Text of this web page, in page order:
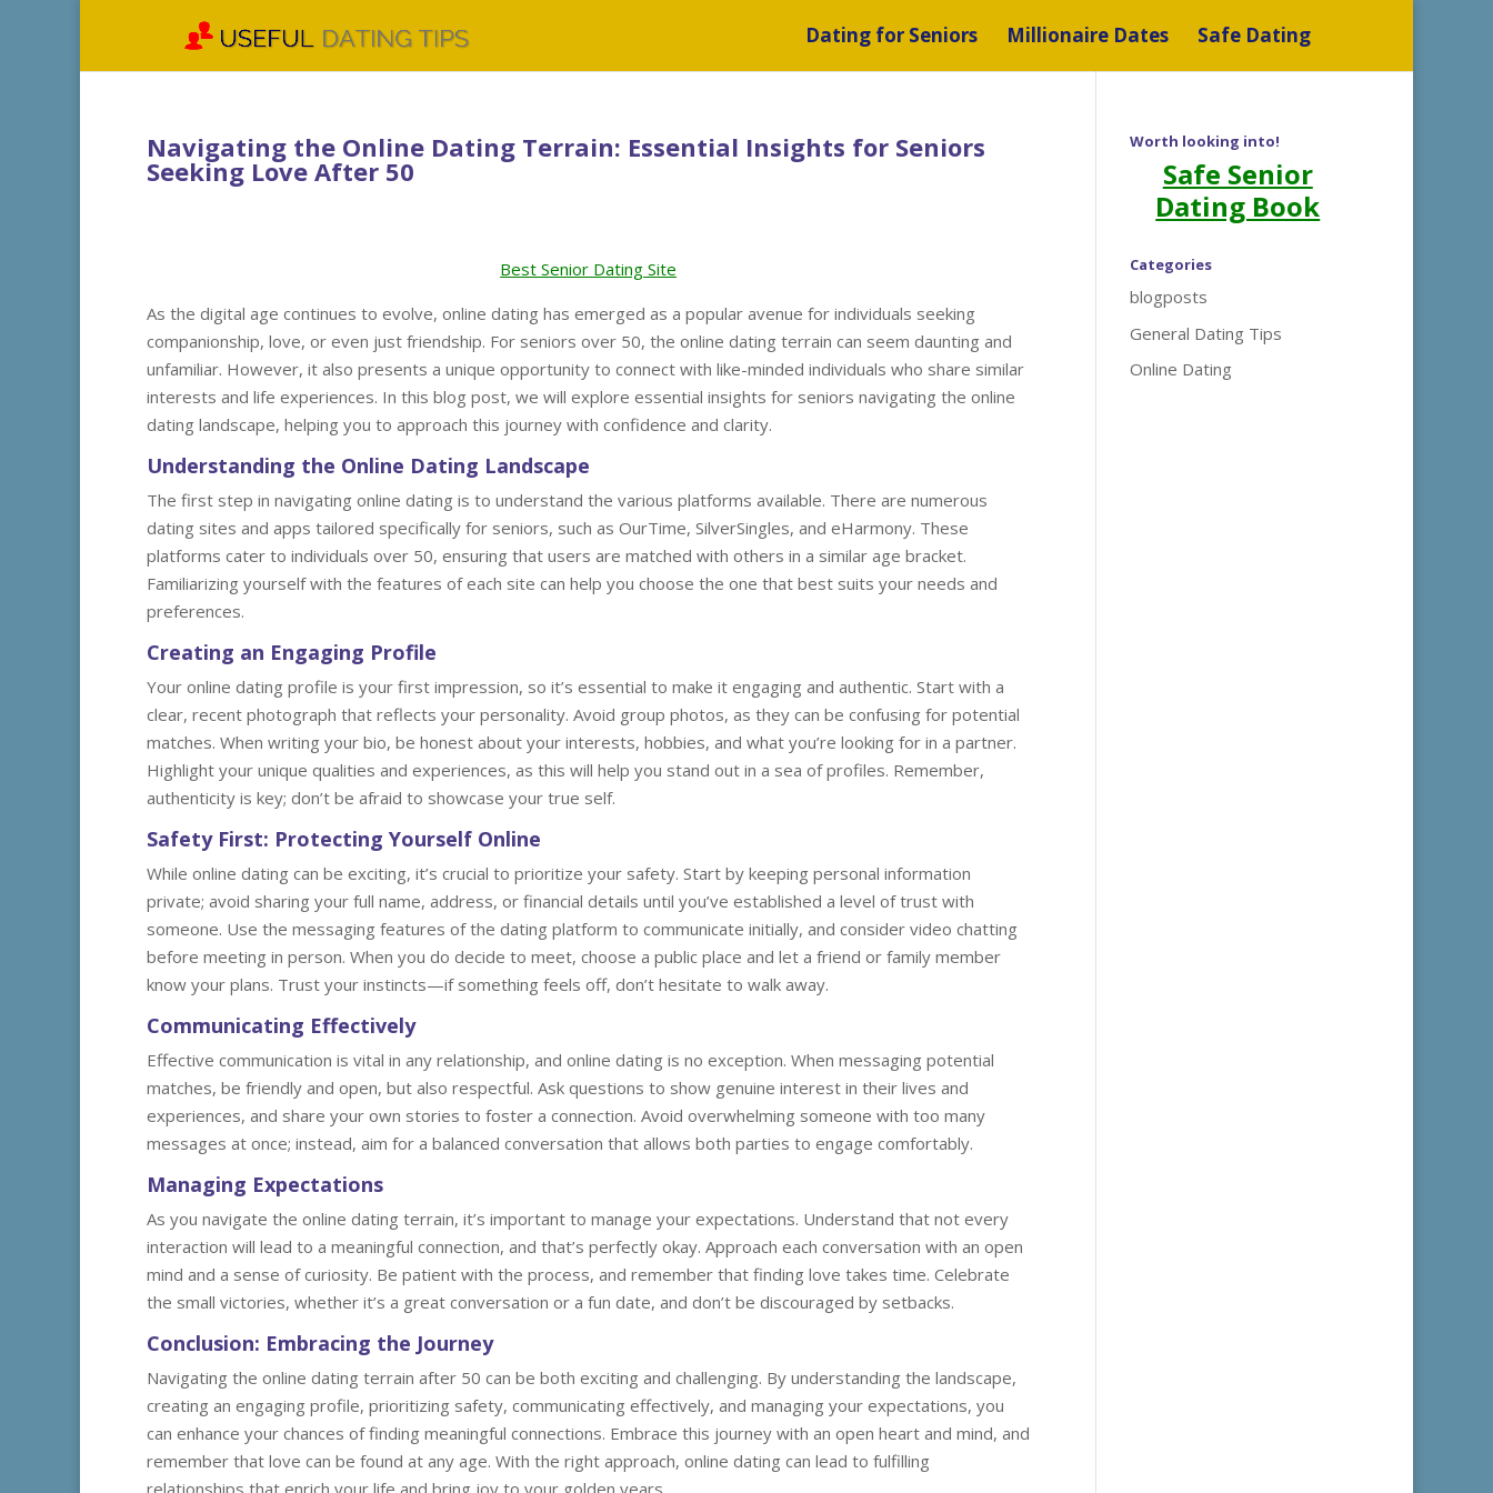
Dating for Seniors Millionaire Dates Safe Dating
Navigating the Online Dating Terrain: Essential Insights for Seniors
Seeking Love After 50
Best Senior Dating Site
As the digital age continues to evolve, online dating has emerged as a popular avenue for individuals seeking
companionship, love, or even just friendship. For seniors over 50, the online dating terrain can seem daunting and
unfamiliar. However, it also presents a unique opportunity to connect with like-minded individuals who share similar
interests and life experiences. In this blog post, we will explore essential insights for seniors navigating the online
dating landscape, helping you to approach this journey with confidence and clarity.
Understanding the Online Dating Landscape
The first step in navigating online dating is to understand the various platforms available. There are numerous
dating sites and apps tailored specifically for seniors, such as OurTime, SilverSingles, and eHarmony. These
platforms cater to individuals over 50, ensuring that users are matched with others in a similar age bracket.
Familiarizing yourself with the features of each site can help you choose the one that best suits your needs and
preferences.
Creating an Engaging Profile
Your online dating profile is your first impression, so it’s essential to make it engaging and authentic. Start with a
clear, recent photograph that reflects your personality. Avoid group photos, as they can be confusing for potential
matches. When writing your bio, be honest about your interests, hobbies, and what you’re looking for in a partner.
Highlight your unique qualities and experiences, as this will help you stand out in a sea of profiles. Remember,
authenticity is key; don’t be afraid to showcase your true self.
Safety First: Protecting Yourself Online
While online dating can be exciting, it’s crucial to prioritize your safety. Start by keeping personal information
private; avoid sharing your full name, address, or financial details until you’ve established a level of trust with
someone. Use the messaging features of the dating platform to communicate initially, and consider video chatting
before meeting in person. When you do decide to meet, choose a public place and let a friend or family member
know your plans. Trust your instincts—if something feels off, don’t hesitate to walk away.
Communicating Effectively
Effective communication is vital in any relationship, and online dating is no exception. When messaging potential
matches, be friendly and open, but also respectful. Ask questions to show genuine interest in their lives and
experiences, and share your own stories to foster a connection. Avoid overwhelming someone with too many
messages at once; instead, aim for a balanced conversation that allows both parties to engage comfortably.
Managing Expectations
As you navigate the online dating terrain, it’s important to manage your expectations. Understand that not every
interaction will lead to a meaningful connection, and that’s perfectly okay. Approach each conversation with an open
mind and a sense of curiosity. Be patient with the process, and remember that finding love takes time. Celebrate
the small victories, whether it’s a great conversation or a fun date, and don’t be discouraged by setbacks.
Conclusion: Embracing the Journey
Navigating the online dating terrain after 50 can be both exciting and challenging. By understanding the landscape,
creating an engaging profile, prioritizing safety, communicating effectively, and managing your expectations, you
can enhance your chances of finding meaningful connections. Embrace this journey with an open heart and mind, and
remember that love can be found at any age. With the right approach, online dating can lead to fulfilling
relationships that enrich your life and bring joy to your golden years.
Worth looking into!
Safe Senior
Dating Book
Categories
blogposts
General Dating Tips
Online Dating